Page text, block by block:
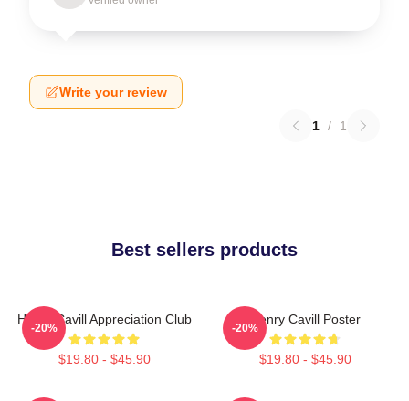
Write your review
1 / 1
Best sellers products
Henry Cavill Appreciation Club
$19.80 - $45.90
-20%
Henry Cavill Poster
$19.80 - $45.90
-20%